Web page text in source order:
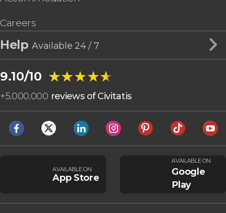
Careers
HelpAvailable 24 / 7
9.10/10 ★★★★★
★★★★★
+5,000,000 reviews of Civitatis
AVAILABLE ON
App Store
AVAILABLE ON
Google
Play